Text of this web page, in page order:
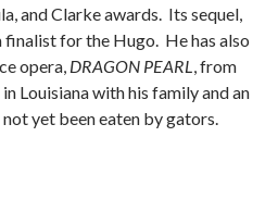
and Clarke awards. Its sequel,
finalist for the Hugo. He has also
opera, DRAGON PEARL, from
Louisiana with his family and an
yet been eaten by gators.